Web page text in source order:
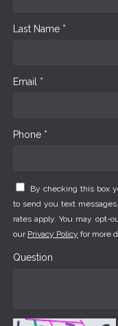
Last Name *
Email *
Phone *
By checking this box
to send you text
rates apply. You may opt-
our Privacy Policy for more
Question